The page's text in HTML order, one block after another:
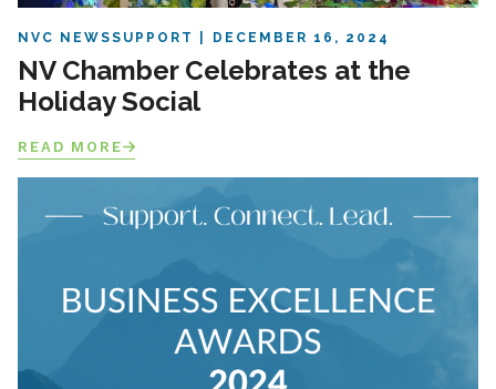
NVC NEWSSUPPORT DECEMBER 16, 2024
NV Chamber Celebrates at the
Holiday Social
READ MORE